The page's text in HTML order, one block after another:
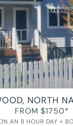
NORTH
FROM $1750*
AN 8 HOUR DAY +